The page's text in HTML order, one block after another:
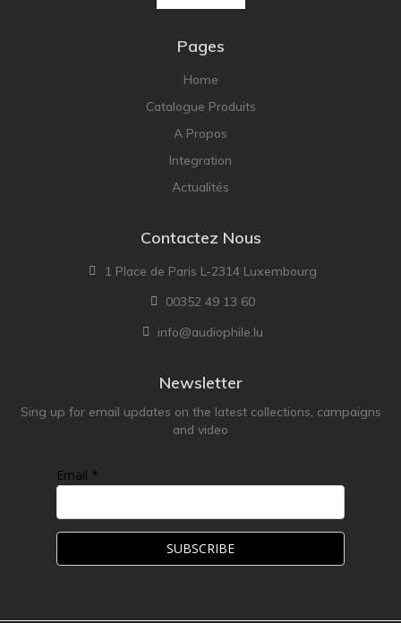
Pages
Home
Catalogue Produits
A Propos
Integration
Actualités
Contactez Nous
1 Place de Paris L-2314 Luxembourg
00352 49 13 60
info@audiophile.lu
Newsletter
Sing up for email updates on the latest collections, campaigns
and video
Email *